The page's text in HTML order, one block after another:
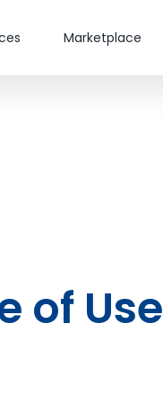
Marketplace
of Use